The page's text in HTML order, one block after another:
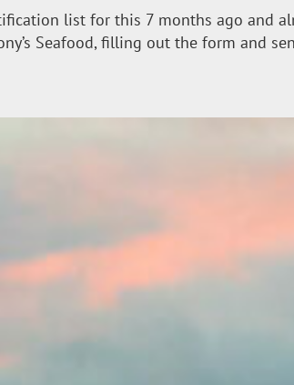
list for this 7 months ago and
Seafood, filling out the form and